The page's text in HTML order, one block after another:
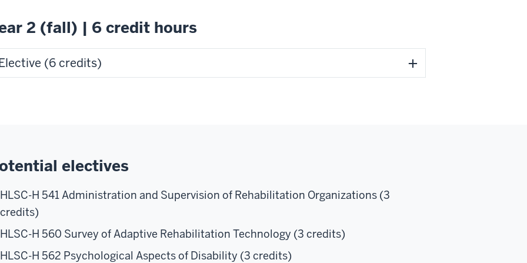
2 (fall) | 6 credit hours
(6 credits)
electives
HLSC-H 541 Administration and Supervision of Rehabilitation Organizations (3
credits)
HLSC-H 560 Survey of Adaptive Rehabilitation Technology (3 credits)
HLSC-H 562 Psychological Aspects of Disability (3 credits)